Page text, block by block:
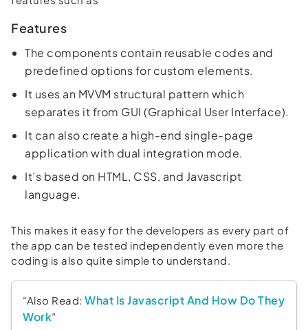
Features
The components contain reusable codes and
predefined options for custom elements.
It uses an MVVM structural pattern which
separates it from GUI (Graphical User Interface).
It can also create a high-end single-page
application with dual integration mode.
It’s based on HTML, CSS, and Javascript
language.
This makes it easy for the developers as every part of
the app can be tested independently even more the
coding is also quite simple to understand.
“Also Read: What Is Javascript And How Do They
Work”